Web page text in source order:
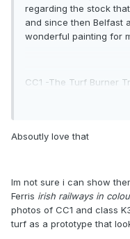
regarding the stock
and since then Belfast
wonderful painting for
CC1 -The Turf Burner
Absoutly love that
Im not sure i can show
Ferris irish railways in
photos of CC1 and class
turf as a prototype that